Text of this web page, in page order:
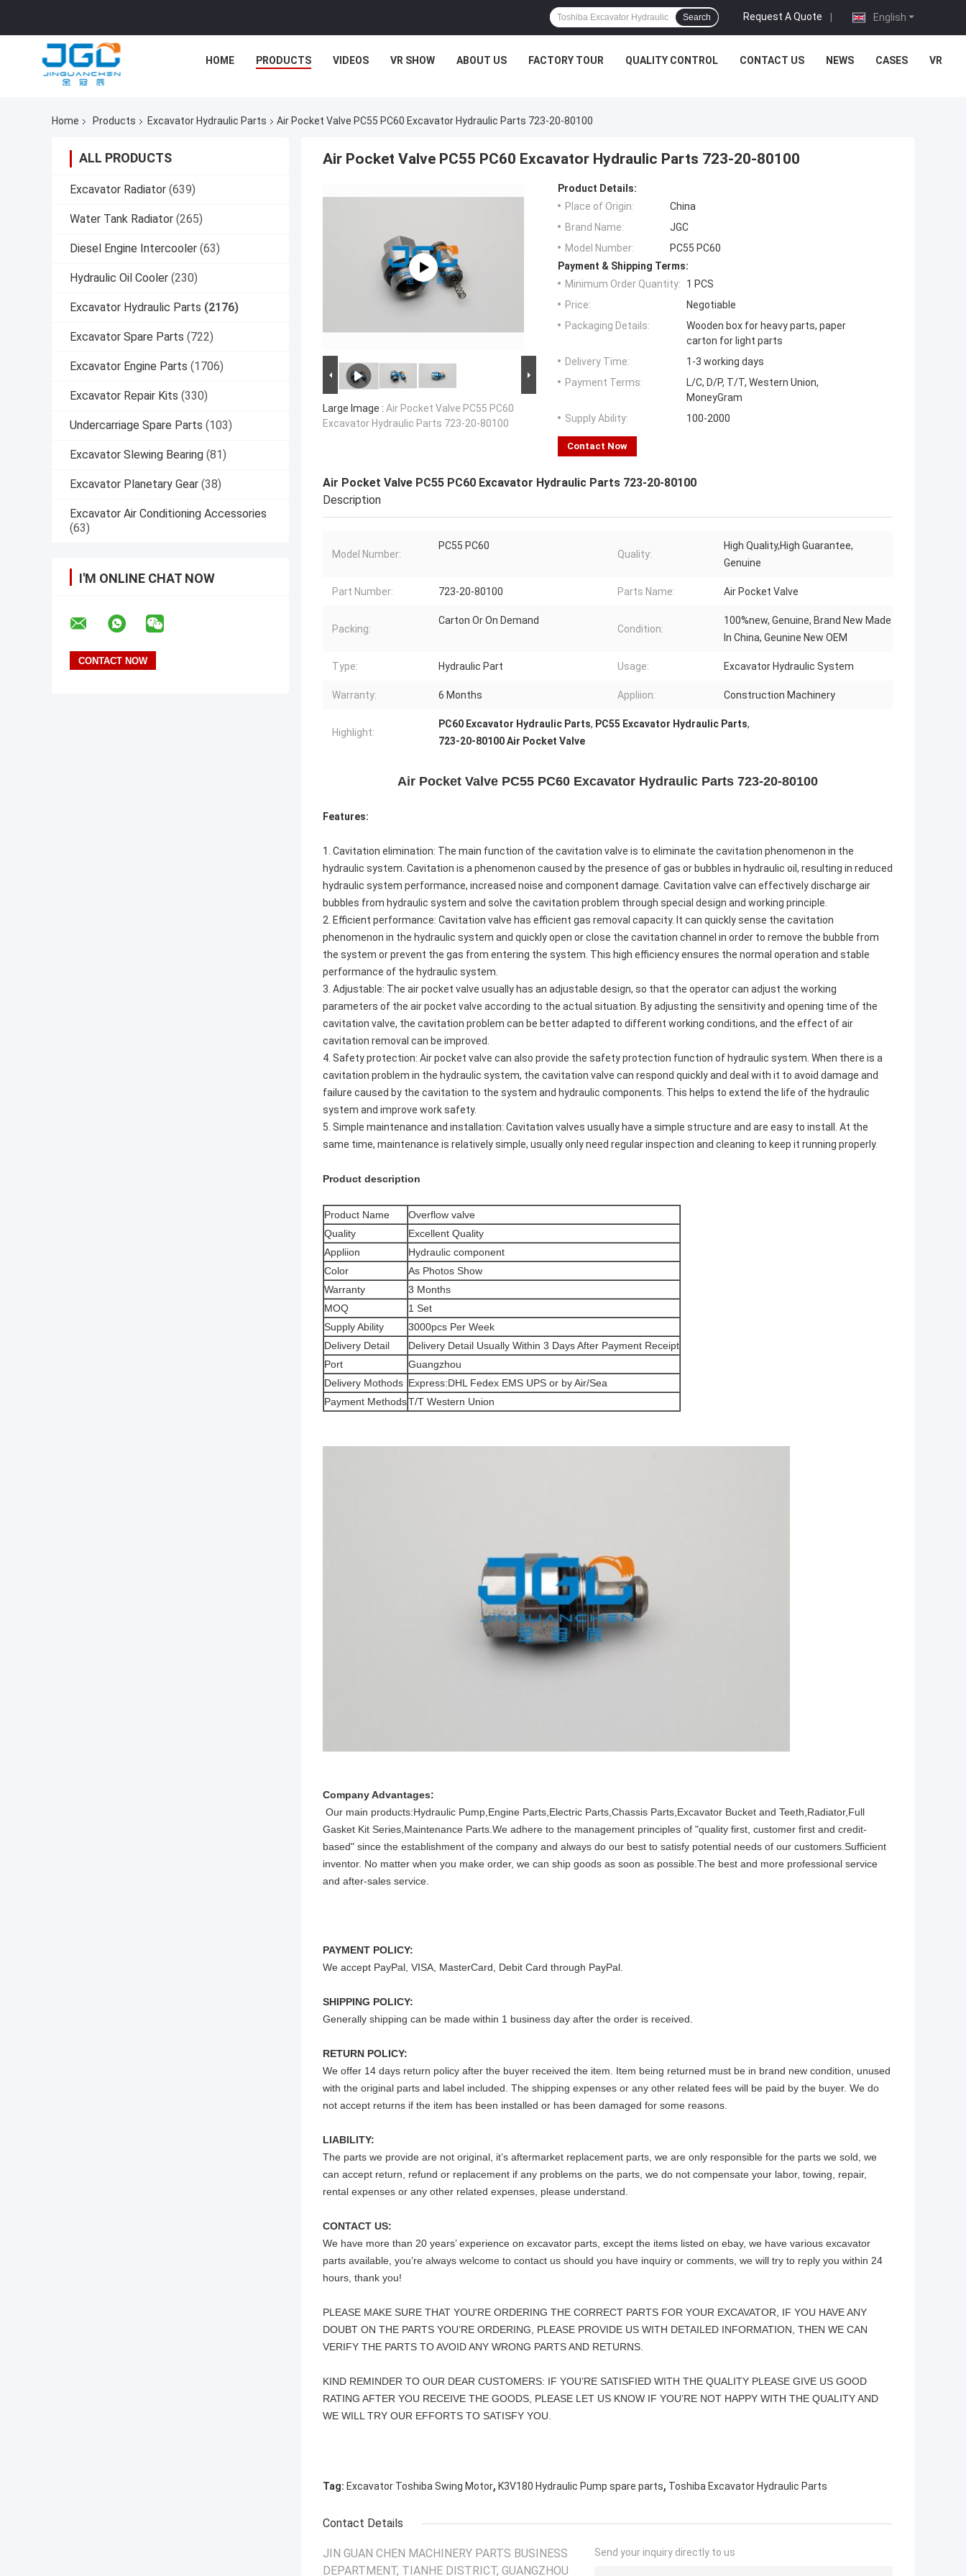
English
Request A Quote |
Search
HOME PRODUCTS VIDEOS VR SHOW ABOUT US FACTORY TOUR QUALITY CONTROL CONTACT US NEWS CASES VR
Home Products Excavator Hydraulic Parts Air Pocket Valve PC55 PC60 Excavator Hydraulic Parts 723-20-80100
ALL PRODUCTS
Excavator Radiator (639)
Water Tank Radiator (265)
Diesel Engine Intercooler (63)
Hydraulic Oil Cooler (230)
Excavator Hydraulic Parts (2176)
Excavator Spare Parts (722)
Excavator Engine Parts (1706)
Excavator Repair Kits (330)
Undercarriage Spare Parts (103)
Excavator Slewing Bearing (81)
Excavator Planetary Gear (38)
Excavator Air Conditioning Accessories
(63)
I'M ONLINE CHAT NOW
Air Pocket Valve PC55 PC60 Excavator Hydraulic Parts 723-20-80100
Large Image : Air Pocket Valve PC55 PC60
Excavator Hydraulic Parts 723-20-80100
Product Details:
Place of Origin:
China
Brand Name:
JGC
Model Number:
PC55 PC60
Payment & Shipping Terms:
Minimum Order Quantity:
1 PCS
Price:
Negotiable
Packaging Details:
Wooden box for heavy parts, paper
carton for light parts
Delivery Time:
1-3 working days
Payment Terms:
L/C, D/P, T/T, Western Union,
MoneyGram
Supply Ability:
100-2000
Contact Now
Air Pocket Valve PC55 PC60 Excavator Hydraulic Parts 723-20-80100
Description
Model Number:
PC55 PC60
Quality:
High Quality,High Guarantee,
Genuine
Part Number: 723-20-80100 Parts Name: Air Pocket Valve
Packing:
Carton Or On Demand
Condition:
100%new, Genuine, Brand New Made
In China, Geunine New OEM
Type: Hydraulic Part Usage: Excavator Hydraulic System
Warranty: 6 Months Appliion: Construction Machinery
Highlight:
PC60 Excavator Hydraulic Parts, PC55 Excavator Hydraulic Parts,
723-20-80100 Air Pocket Valve
Air Pocket Valve PC55 PC60 Excavator Hydraulic Parts 723-20-80100
Features:
1. Cavitation elimination: The main function of the cavitation valve is to eliminate the cavitation phenomenon in the
hydraulic system. Cavitation is a phenomenon caused by the presence of gas or bubbles in hydraulic oil, resulting in reduced
hydraulic system performance, increased noise and component damage. Cavitation valve can effectively discharge air
bubbles from hydraulic system and solve the cavitation problem through special design and working principle.
2. Efficient performance: Cavitation valve has efficient gas removal capacity. It can quickly sense the cavitation
phenomenon in the hydraulic system and quickly open or close the cavitation channel in order to remove the bubble from
the system or prevent the gas from entering the system. This high efficiency ensures the normal operation and stable
performance of the hydraulic system.
3. Adjustable: The air pocket valve usually has an adjustable design, so that the operator can adjust the working
parameters of the air pocket valve according to the actual situation. By adjusting the sensitivity and opening time of the
cavitation valve, the cavitation problem can be better adapted to different working conditions, and the effect of air
cavitation removal can be improved.
4. Safety protection: Air pocket valve can also provide the safety protection function of hydraulic system. When there is a
cavitation problem in the hydraulic system, the cavitation valve can respond quickly and deal with it to avoid damage and
failure caused by the cavitation to the system and hydraulic components. This helps to extend the life of the hydraulic
system and improve work safety.
5. Simple maintenance and installation: Cavitation valves usually have a simple structure and are easy to install. At the
same time, maintenance is relatively simple, usually only need regular inspection and cleaning to keep it running properly.
Product description
Product Name
Overflow valve
Quality
Excellent Quality
Appliion
Hydraulic component
Color
As Photos Show
Warranty
3 Months
MOQ
1 Set
Supply Ability
3000pcs Per Week
Delivery Detail
Delivery Detail Usually Within 3 Days After Payment Receipt
Port
Guangzhou
Delivery Mothods Express:DHL Fedex EMS UPS or by Air/Sea
Payment MethodsT/T Western Union
Company Advantages:
Our main products:Hydraulic Pump,Engine Parts,Electric Parts,Chassis Parts,Excavator Bucket and Teeth,Radiator,Full
Gasket Kit Series,Maintenance Parts.We adhere to the management principles of "quality first, customer first and credit-
based" since the establishment of the company and always do our best to satisfy potential needs of our customers.Sufficient
inventor. No matter when you make order, we can ship goods as soon as possible.The best and more professional service
and after-sales service.
PAYMENT POLICY:
We accept PayPal, VISA, MasterCard, Debit Card through PayPal.
SHIPPING POLICY:
Generally shipping can be made within 1 business day after the order is received.
RETURN POLICY:
We offer 14 days return policy after the buyer received the item. Item being returned must be in brand new condition, unused
with the original parts and label included. The shipping expenses or any other related fees will be paid by the buyer. We do
not accept returns if the item has been installed or has been damaged for some reasons.
LIABILITY:
The parts we provide are not original, it’s aftermarket replacement parts, we are only responsible for the parts we sold, we
can accept return, refund or replacement if any problems on the parts, we do not compensate your labor, towing, repair,
rental expenses or any other related expenses, please understand.
CONTACT US:
We have more than 20 years’ experience on excavator parts, except the items listed on ebay, we have various excavator
parts available, you’re always welcome to contact us should you have inquiry or comments, we will try to reply you within 24
hours, thank you!
PLEASE MAKE SURE THAT YOU'RE ORDERING THE CORRECT PARTS FOR YOUR EXCAVATOR, IF YOU HAVE ANY
DOUBT ON THE PARTS YOU’RE ORDERING, PLEASE PROVIDE US WITH DETAILED INFORMATION, THEN WE CAN
VERIFY THE PARTS TO AVOID ANY WRONG PARTS AND RETURNS.
KIND REMINDER TO OUR DEAR CUSTOMERS: IF YOU’RE SATISFIED WITH THE QUALITY PLEASE GIVE US GOOD
RATING AFTER YOU RECEIVE THE GOODS, PLEASE LET US KNOW IF YOU’RE NOT HAPPY WITH THE QUALITY AND
WE WILL TRY OUR EFFORTS TO SATISFY YOU.
Tag: Excavator Toshiba Swing Motor, K3V180 Hydraulic Pump spare parts, Toshiba Excavator Hydraulic Parts
Contact Details
JIN GUAN CHEN MACHINERY PARTS BUSINESS
DEPARTMENT, TIANHE DISTRICT, GUANGZHOU
Send your inquiry directly to us